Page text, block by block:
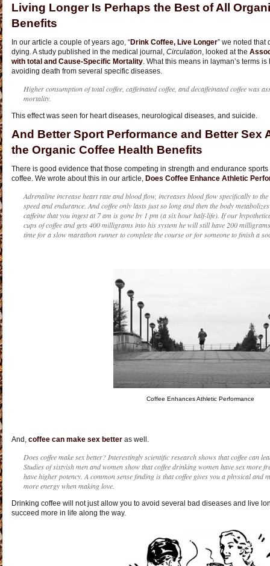
Living Longer Is Perhaps the Best of All
Benefits
In our article a couple of years ago, “Drink Coffee, Live Longer” we noted that
dying. A study published in the medical journal, Circulation, looked at the
with total and Cause-Specific Mortality. What this means in layman’s terms
avoiding death from several specific diseases.
Higher consumption of total coffee, caffeinated coffee, and decaffeinated coffee was
mortality.
This effect was seen for heart diseases, neurological diseases, and suicide.
And Better Sport Performance and Better Sex
the Organic Coffee Health Benefits
There is good evidence that those competing in strength and endurance
coffee. We wrote about this in our article, Does Coffee Enhance Athletic
Adrenaline increase heart rate and blood flow, increases blood flow specifically to
speed and endurance. And coffee only lasts just so long and then the body
caffeine that you ingest at 7 am is gone by 1 pm (a six hour half-life). If our
cups of coffee and gets 400 milligrams into his system he will still have 200
time for a slow marathon runner to complete the course or for someone to finish a
Coffee Enhances Athletic Performance
And, coffee can make sex better as well.
Does coffee make sex better? Interestingly scientific research shows that coffee can
Studies of sixtyish men and women show that coffee drinking women have sex more
have higher potency. A common sense finding is that coffee gives you a physical and
more energy when making love.
Drinking coffee will not just allow you to avoid several bad diseases and live
succeed more in life along the way.